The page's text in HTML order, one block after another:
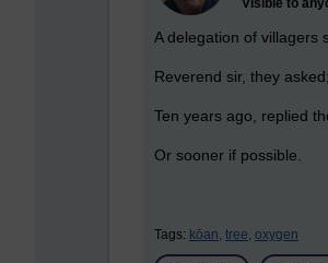
Visible to
A delegation of villagers
Reverend sir, they
Ten years ago, replied
Or sooner if possible.
Tags: kōan, tree, oxygen